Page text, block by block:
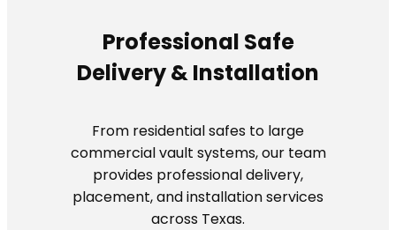
Professional Safe
Delivery & Installation
From residential safes to large
commercial vault systems, our team
provides professional delivery,
placement, and installation services
across Texas.